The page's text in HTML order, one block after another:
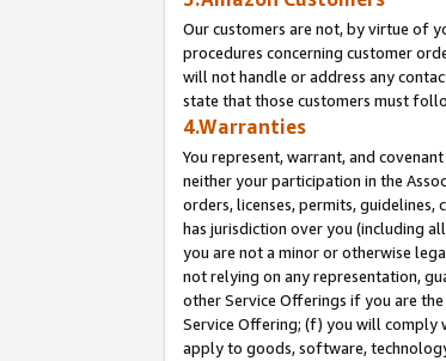
Our customers are not, by virtue of
procedures concerning customer
will not handle or address any
state that those customers must
4.Warranties
You represent, warrant, and
neither your participation in the
orders, licenses, permits,
has jurisdiction over you (including
you are not a minor or otherwise
not relying on any representation,
other Service Offerings if you are
Service Offering; (f) you will comply
apply to goods, software,